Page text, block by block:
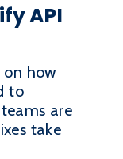
API
on how
to
are
take